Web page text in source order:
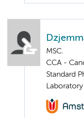
MSC.
CCA -
Standard
Laboratory